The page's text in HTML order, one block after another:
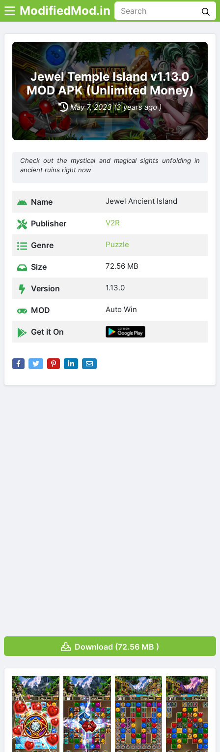
ModifiedMod.in
Jewel Temple Island v1.13.0
MOD APK (Unlimited Money)
May 7, 2023 (3 years ago )
Check out the mystical and magical sights unfolding in
ancient ruins right now
Name Jewel Ancient Island
Publisher V2R
Genre Puzzle
Size 72.56 MB
Version 1.13.0
MOD Auto Win
Get it On
Download (72.56 MB )